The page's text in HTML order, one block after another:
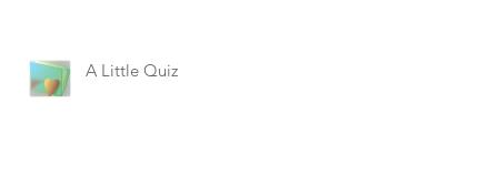
A Little Quiz